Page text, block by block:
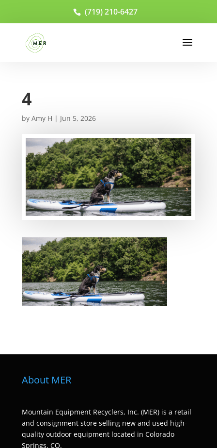
(719) 210-6427
4
by Amy H | Jun 5, 2026
About MER
Mountain Equipment Recyclers, Inc. (MER) is a retail
and consignment store selling new and used high-
quality outdoor equipment located in Colorado
Springs, CO.